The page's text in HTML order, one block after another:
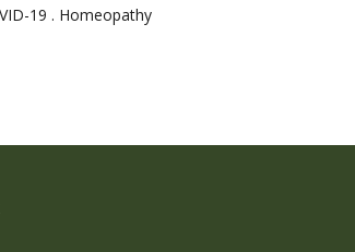
19 . Homeopathy